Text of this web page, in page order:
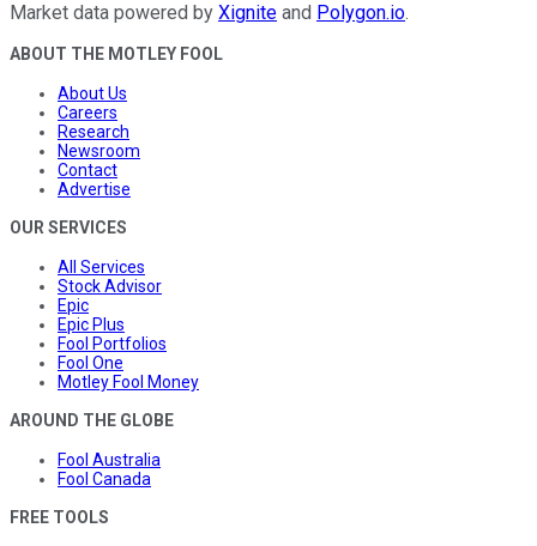
Market data powered by Xignite and Polygon.io.
ABOUT THE MOTLEY FOOL
About Us
Careers
Research
Newsroom
Contact
Advertise
OUR SERVICES
All Services
Stock Advisor
Epic
Epic Plus
Fool Portfolios
Fool One
Motley Fool Money
AROUND THE GLOBE
Fool Australia
Fool Canada
FREE TOOLS